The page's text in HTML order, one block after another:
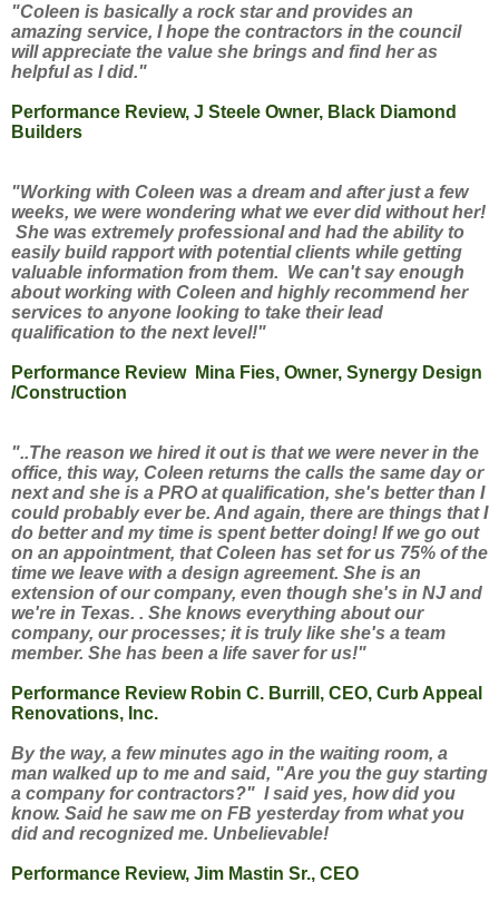
"Coleen is basically a rock star and provides an
amazing service, I hope the contractors in the council
will appreciate the value she brings and find her as
helpful as I did."
Performance Review, J Steele Owner, Black Diamond
Builders
"Working with Coleen was a dream and after just a few
weeks, we were wondering what we ever did without her!
She was extremely professional and had the ability to
easily build rapport with potential clients while getting
valuable information from them. We can't say enough
about working with Coleen and highly recommend her
services to anyone looking to take their lead
qualification to the next level!"
Performance Review Mina Fies, Owner, Synergy Design
/Construction
"..The reason we hired it out is that we were never in the
office, this way, Coleen returns the calls the same day or
next and she is a PRO at qualification, she's better than I
could probably ever be. And again, there are things that I
do better and my time is spent better doing! If we go out
on an appointment, that Coleen has set for us 75% of the
time we leave with a design agreement. She is an
extension of our company, even though she's in NJ and
we're in Texas. . She knows everything about our
company, our processes; it is truly like she's a team
member. She has been a life saver for us!"
Performance Review Robin C. Burrill, CEO, Curb Appeal
Renovations, Inc.
By the way, a few minutes ago in the waiting room, a
man walked up to me and said, "Are you the guy starting
a company for contractors?" I said yes, how did you
know. Said he saw me on FB yesterday from what you
did and recognized me. Unbelievable!
Performance Review, Jim Mastin Sr., CEO